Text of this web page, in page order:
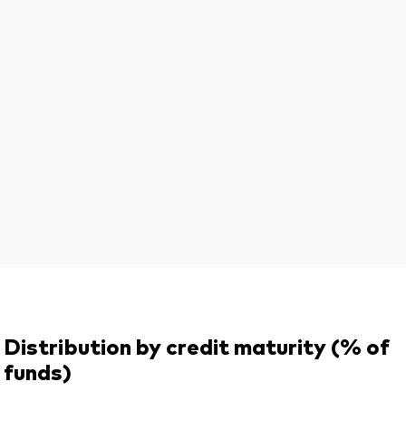
Distribution by credit maturity (% of
funds)